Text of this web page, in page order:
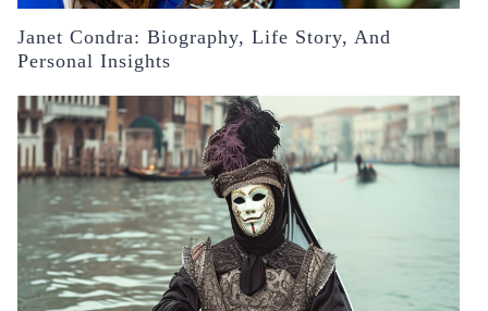
Janet Condra: Biography, Life Story, And
Personal Insights